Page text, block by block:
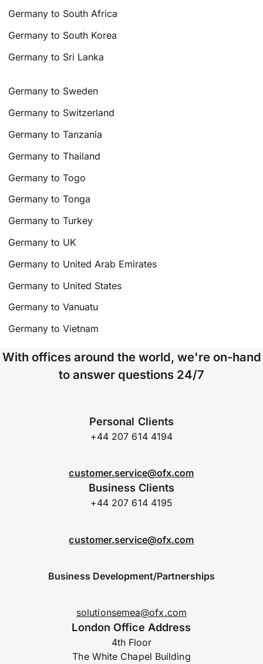
Germany to South Africa
Germany to South Korea
Germany to Sri Lanka
Germany to Sweden
Germany to Switzerland
Germany to Tanzania
Germany to Thailand
Germany to Togo
Germany to Tonga
Germany to Turkey
Germany to UK
Germany to United Arab Emirates
Germany to United States
Germany to Vanuatu
Germany to Vietnam
With offices around the world, we're on-hand
to answer questions 24/7
Personal Clients
+44 207 614 4194
customer.service@ofx.com
Business Clients
+44 207 614 4195
customer.service@ofx.com
Business Development/Partnerships
solutionsemea@ofx.com
London Office Address
4th Floor
The White Chapel Building